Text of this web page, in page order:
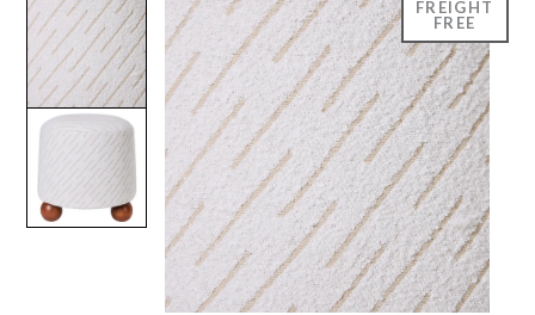
FURNITURE
HOMEWARES
LIGHTING
CONTACT